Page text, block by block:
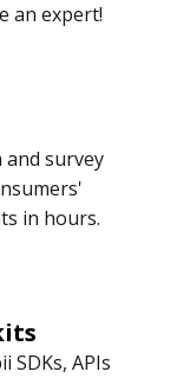
an expert!
survey
in hours.
SDKs, APIs